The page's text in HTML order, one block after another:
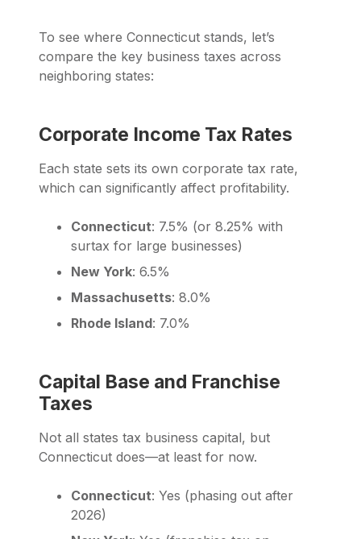
To see where Connecticut stands, let’s
compare the key business taxes across
neighboring states:
Corporate Income Tax Rates
Each state sets its own corporate tax rate,
which can significantly affect profitability.
Connecticut: 7.5% (or 8.25% with
surtax for large businesses)
New York: 6.5%
Massachusetts: 8.0%
Rhode Island: 7.0%
Capital Base and Franchise
Taxes
Not all states tax business capital, but
Connecticut does—at least for now.
Connecticut: Yes (phasing out after
2026)